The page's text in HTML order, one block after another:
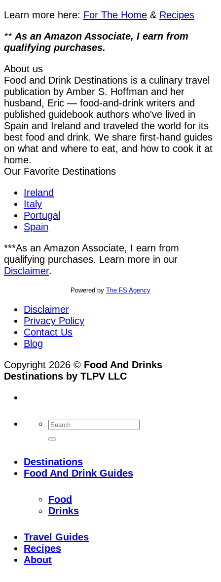
Learn more here: For The Home & Recipes
** As an Amazon Associate, I earn from
qualifying purchases.
About us
Food and Drink Destinations is a culinary travel
publication by Amber S. Hoffman and her
husband, Eric — food-and-drink writers and
published guidebook authors who've lived in
Spain and Ireland and traveled the world for its
best food and drink. We share first-hand guides
on what and where to eat, and how to cook it at
home.
Our Favorite Destinations
Ireland
Italy
Portugal
Spain
***As an Amazon Associate, I earn from
qualifying purchases. Learn more in our
Disclaimer.
Powered by The FS Agency
Disclaimer
Privacy Policy
Contact Us
Blog
Copyright 2026 © Food And Drinks
Destinations by TLPV LLC
Destinations
Food And Drink Guides
Food
Drinks
Travel Guides
Recipes
About